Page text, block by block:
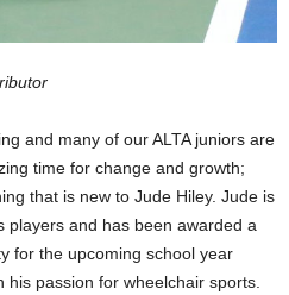
and many of our ALTA juniors are
time for change and growth;
that is new to Jude Hiley. Jude is
players and has been awarded a
for the upcoming school year
his passion for wheelchair sports.